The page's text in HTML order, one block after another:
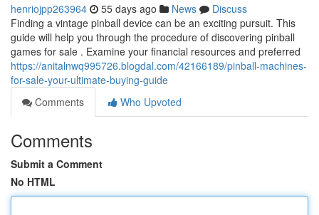
henriojpp263964 55 days ago News
Discuss
Finding a vintage pinball device can be an exciting pursuit. This
guide will help you through the procedure of discovering pinball
games for sale . Examine your financial resources and preferred
https://anitalnwq995726.blogdal.com/42166189/pinball-machines-
for-sale-your-ultimate-buying-guide
Comments
Who Upvoted
Comments
Submit a Comment
No HTML